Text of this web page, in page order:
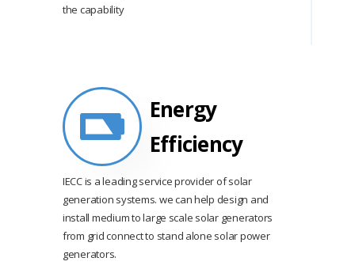
the capability
Energy
Efficiency
IECC is a leading service provider of solar
generation systems. we can help design and
install medium to large scale solar generators
from grid connect to stand alone solar power
generators.